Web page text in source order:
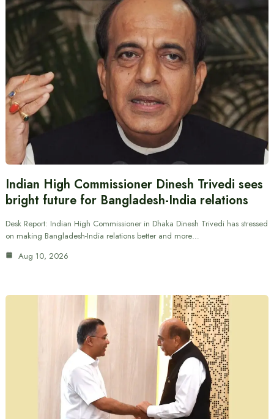
Indian High Commissioner Dinesh Trivedi sees
bright future for Bangladesh-India relations
Desk Report: Indian High Commissioner in Dhaka Dinesh Trivedi has stressed
on making Bangladesh-India relations better and more…
Aug 10, 2026